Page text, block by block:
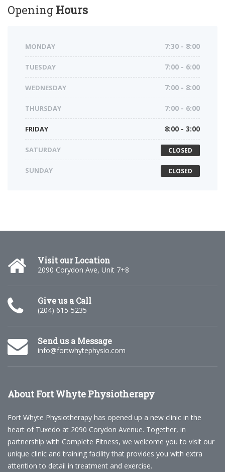
Opening Hours
MONDAY 7:30 - 8:00
TUESDAY 7:00 - 6:00
WEDNESDAY 7:00 - 8:00
THURSDAY 7:00 - 6:00
FRIDAY 8:00 - 3:00
SATURDAY CLOSED
SUNDAY CLOSED
Visit our Location
2090 Corydon Ave, Unit 7+8
Give us a Call
(204) 615-5235
Send us a Message
info@fortwhytephysio.com
About Fort Whyte Physiotherapy
Fort Whyte Physiotherapy has opened up a new clinic in the
heart of Tuxedo at 2090 Corydon Avenue. Together, in
partnership with Complete Fitness, we welcome you to visit our
unique clinic and training facility that provides you with extra
attention to detail in treatment and exercise.